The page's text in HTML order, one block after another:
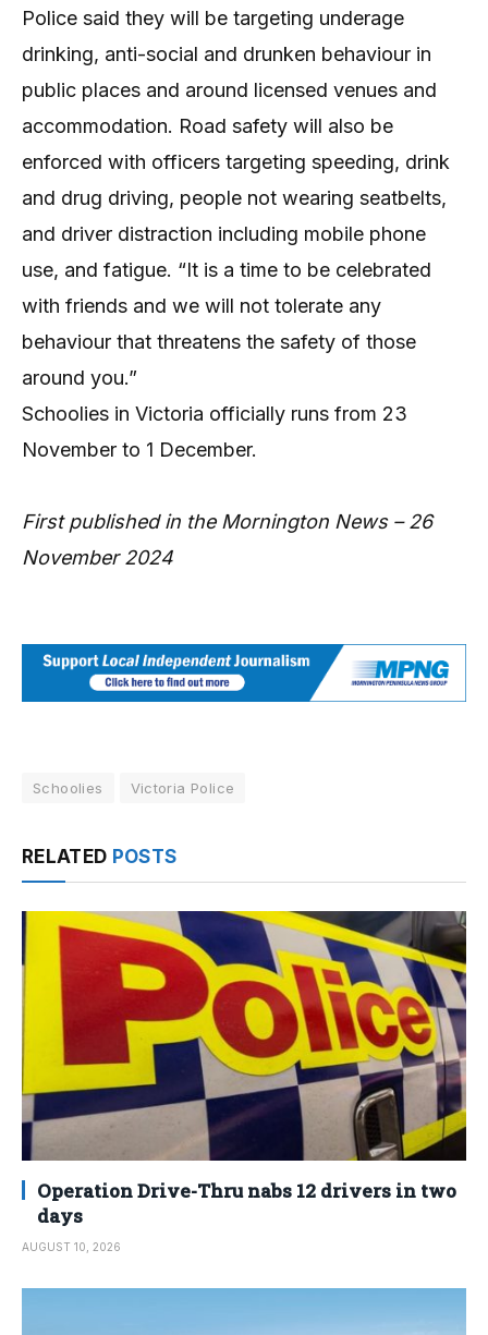
Police said they will be targeting underage
drinking, anti-social and drunken behaviour in
public places and around licensed venues and
accommodation. Road safety will also be
enforced with officers targeting speeding, drink
and drug driving, people not wearing seatbelts,
and driver distraction including mobile phone
use, and fatigue. “It is a time to be celebrated
with friends and we will not tolerate any
behaviour that threatens the safety of those
around you.”
Schoolies in Victoria officially runs from 23
November to 1 December.
First published in the Mornington News – 26
November 2024
Schoolies Victoria Police
RELATED POSTS
Operation Drive-Thru nabs 12 drivers in two
days
AUGUST 10, 2026